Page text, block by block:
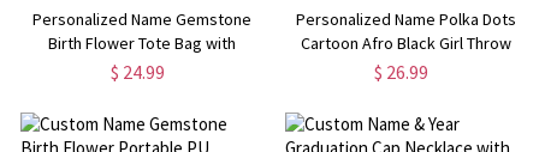
Personalized Name Gemstone
Birth Flower Tote Bag with
Makeup Pouch, Travel
Day/Wedding Gift for
Her/Mom/Bridesmaids
$ 24.99
Personalized Name Polka Dots
Cartoon Afro Black Girl Throw
Pillow Cover, Pillowcase with
Birthday Gift for Kids/Girls
$ 26.99